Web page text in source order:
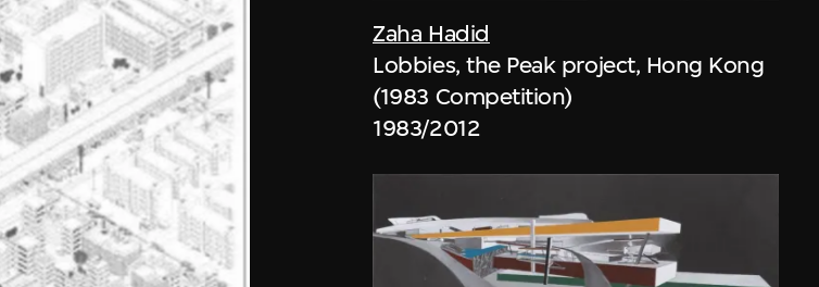
Zaha Hadid
Lobbies, the Peak project, Hong Kong
(1983 Competition)
1983/2012